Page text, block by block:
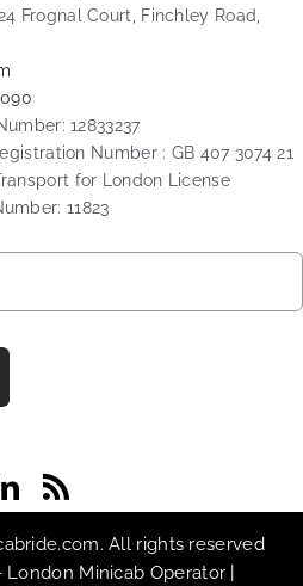
Frognal Court, Finchley Road,
12833237
Number : GB 407 3074 21
for London License
11823
All rights reserved
London Minicab Operator |